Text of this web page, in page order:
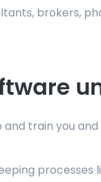
brokers,
train you
processes